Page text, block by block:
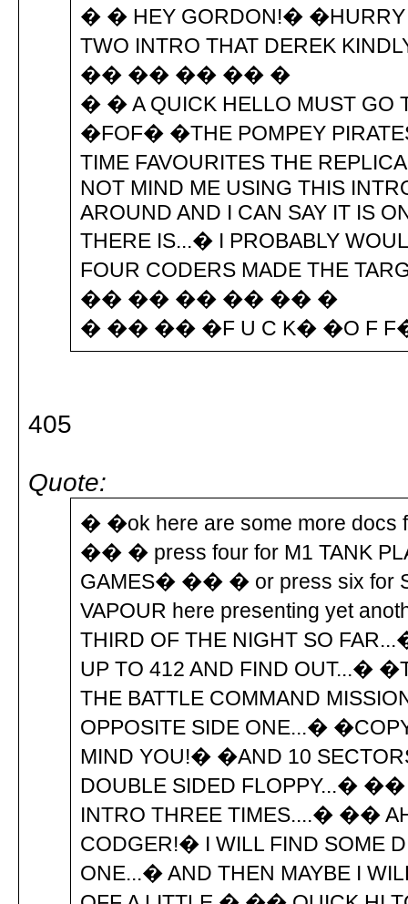
� � HEY GORDON!� �HURRY
TWO INTRO THAT DEREK
�� �� �� �� �
� � A QUICK HELLO MUST GO
�FOF� �THE POMPEY
TIME FAVOURITES THE
NOT MIND ME USING THIS
AROUND AND I CAN SAY IT IS
THERE IS...� I PROBABLY
FOUR CODERS MADE THE
�� �� �� �� �� �
� �� �� �F U C K� �O F
405
Quote:
� �ok here are some more
�� � press four for M1 TANK
GAMES� �� � or press six for
VAPOUR here presenting yet
THIRD OF THE NIGHT SO
UP TO 412 AND FIND OUT...�
THE BATTLE COMMAND
OPPOSITE SIDE ONE...�
MIND YOU!� �AND 10
DOUBLE SIDED FLOPPY...�
INTRO THREE TIMES....� ��
CODGER!� I WILL FIND SOME
ONE...� AND THEN MAYBE I